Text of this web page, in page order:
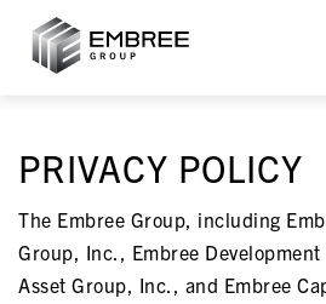
PRIVACY POLICY
The Embree Group, including
Group, Inc., Embree
Asset Group, Inc., and Embree